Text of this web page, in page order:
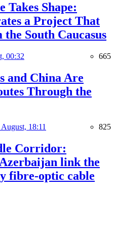
Takes Shape:
a Project That
South Caucasus
00:32 665
and China Are
Through the
18:11 825
Corridor:
link the
fibre-optic cable